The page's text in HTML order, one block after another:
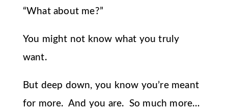
“What about me?”
You might not know what you truly
want.
But deep down, you know you’re meant
for more. And you are. So much more…